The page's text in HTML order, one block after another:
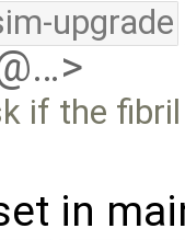
upgrade
if the
in